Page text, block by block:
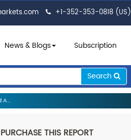
+1-352-353-0818 (US)
News & Blogs Subscription
Search
PURCHASE THIS REPORT